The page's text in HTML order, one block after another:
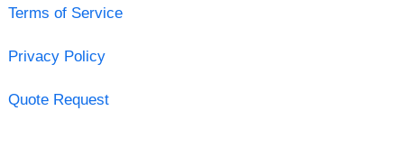
Terms of Service
Privacy Policy
Quote Request